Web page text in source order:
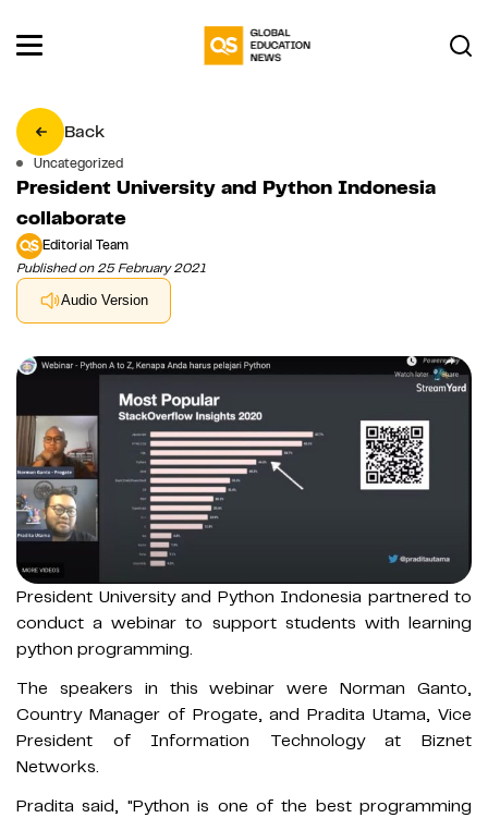
Back
Uncategorized
President University and Python Indonesia
collaborate
Editorial Team
Published on 25 February 2021
Audio Version
President University and Python Indonesia partnered to
conduct a webinar to support students with learning
python programming.
The speakers in this webinar were Norman Ganto,
Country Manager of Progate, and Pradita Utama, Vice
President of Information Technology at Biznet
Networks.
Pradita said, "Python is one of the best programming